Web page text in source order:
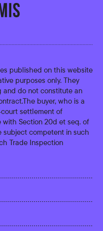
published on this website
purposes only. They
and do not constitute an
buyer, who is a
settlement of
Section 20d et seq. of
subject competent in such
Trade Inspection